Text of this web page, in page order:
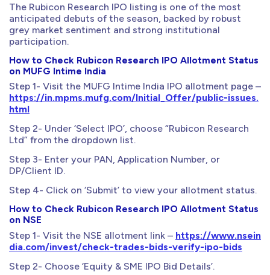
The Rubicon Research IPO listing is one of the most
anticipated debuts of the season, backed by robust
grey market sentiment and strong institutional
participation.
How to Check Rubicon Research IPO Allotment Status
on MUFG Intime India
Step 1- Visit the MUFG Intime India IPO allotment page –
https://in.mpms.mufg.com/Initial_Offer/public-issues.
html
Step 2- Under ‘Select IPO’, choose “Rubicon Research
Ltd” from the dropdown list.
Step 3- Enter your PAN, Application Number, or
DP/Client ID.
Step 4- Click on ‘Submit’ to view your allotment status.
How to Check Rubicon Research IPO Allotment Status
on NSE
Step 1- Visit the NSE allotment link – https://www.nsein
dia.com/invest/check-trades-bids-verify-ipo-bids
Step 2- Choose ‘Equity & SME IPO Bid Details’.